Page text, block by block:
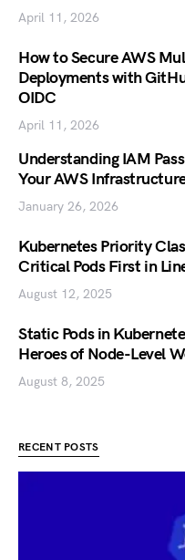
April 11, 2026
How to Secure AWS
Deployments with
OIDC
April 11, 2026
Understanding IAM
Your AWS
January 26, 2026
Kubernetes Priority
Critical Pods First in
August 12, 2025
Static Pods in
Heroes of Node-Level
August 8, 2025
RECENT POSTS